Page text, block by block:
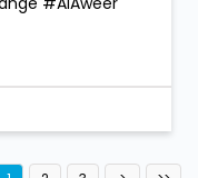
#LuLuExchange